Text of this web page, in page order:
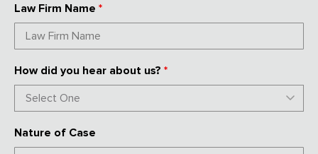
Law Firm Name *
How did you hear about us? *
Nature of Case